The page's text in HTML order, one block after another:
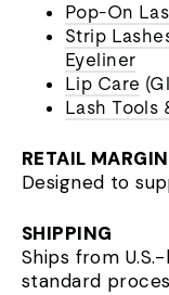
Pop-On
Strip
Eyeliner
Lip Care
Lash Tools
RETAIL
Designed to
SHIPPING
Ships from
standard